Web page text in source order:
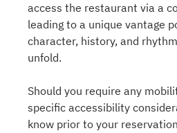
access the restaurant via a
leading to a unique vantage
character, history, and
unfold.
Should you require any
specific accessibility
know prior to your